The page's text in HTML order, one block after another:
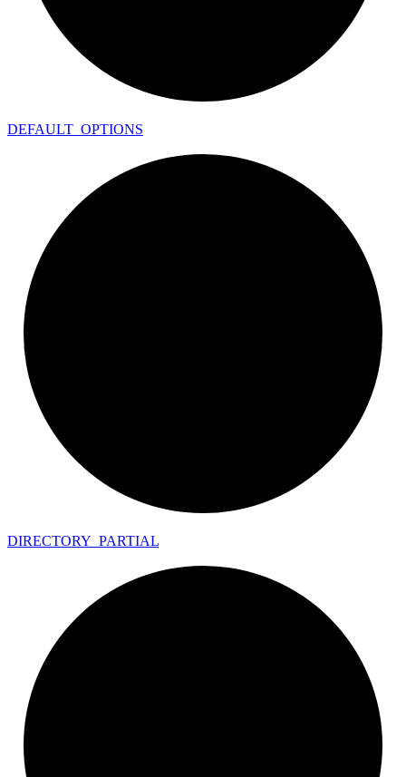
DEFAULT_ OPTIONS
DIRECTORY_ PARTIAL